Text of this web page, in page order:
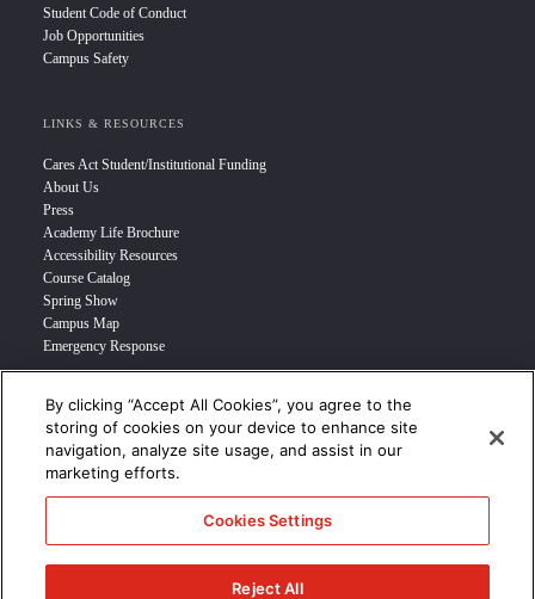
Student Code of Conduct
Job Opportunities
Campus Safety
LINKS & RESOURCES
Cares Act Student/Institutional Funding
About Us
Press
Academy Life Brochure
Accessibility Resources
Course Catalog
Spring Show
Campus Map
Emergency Response
INFO FOR
Prospective Student
Transfer Students
Industry Leader
Military Student
STUDENT LOGIN >>>
By clicking “Accept All Cookies”, you agree to the
storing of cookies on your device to enhance site
navigation, analyze site usage, and assist in our
marketing efforts.
Cookies Settings
Reject All